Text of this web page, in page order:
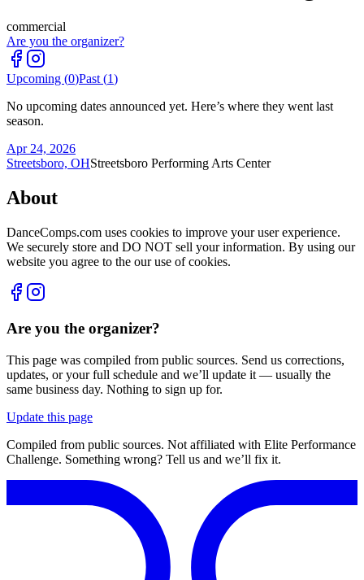
commercial
Are you the organizer?
Upcoming (0)Past (1)
No upcoming dates announced yet. Here’s where they went last
season.
Apr 24, 2026
Streetsboro, OHStreetsboro Performing Arts Center
About
DanceComps.com uses cookies to improve your user experience.
We securely store and DO NOT sell your information. By using our
website you agree to the our use of cookies.
Are you the organizer?
This page was compiled from public sources. Send us corrections,
updates, or your full schedule and we’ll update it — usually the
same business day. Nothing to sign up for.
Update this page
Compiled from public sources. Not affiliated with Elite Performance
Challenge. Something wrong? Tell us and we’ll fix it.